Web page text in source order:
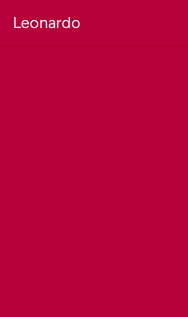
Leonardo